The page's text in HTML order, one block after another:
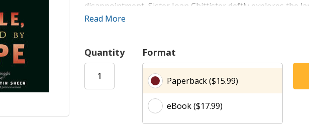
disappointment, Sister Joan Chittister deftly explores the
way such wide-ranging topics as consumerism,
insurmountable, we can emerge from them with the gifts
limitations, endurance, transformation, and (perhaps
discussed in a chapter of its own.
Meant to help readers cope with their own suffering and
Read More
Quantity Format
Paperback ($15.99)
eBook ($17.99)